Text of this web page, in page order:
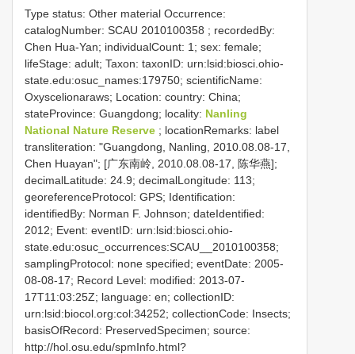
Type status: Other material Occurrence:
catalogNumber: SCAU 2010100358 ; recordedBy:
Chen Hua-Yan; individualCount: 1; sex: female;
lifeStage: adult; Taxon: taxonID: urn:lsid:biosci.ohio-
state.edu:osuc_names:179750; scientificName:
Oxyscelionaraws; Location: country: China;
stateProvince: Guangdong; locality: Nanling
National Nature Reserve ; locationRemarks: label
transliteration: "Guangdong, Nanling, 2010.08.08-17,
Chen Huayan"; [广东南岭, 2010.08.08-17, 陈华燕];
decimalLatitude: 24.9; decimalLongitude: 113;
georeferenceProtocol: GPS; Identification:
identifiedBy: Norman F. Johnson; dateIdentified:
2012; Event: eventID: urn:lsid:biosci.ohio-
state.edu:osuc_occurrences:SCAU__2010100358;
samplingProtocol: none specified; eventDate: 2005-
08-08-17; Record Level: modified: 2013-07-
17T11:03:25Z; language: en; collectionID:
urn:lsid:biocol.org:col:34252; collectionCode: Insects;
basisOfRecord: PreservedSpecimen; source:
http://hol.osu.edu/spmInfo.html?